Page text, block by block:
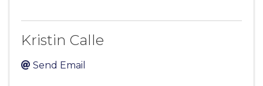
Kristin Calle
Send Email